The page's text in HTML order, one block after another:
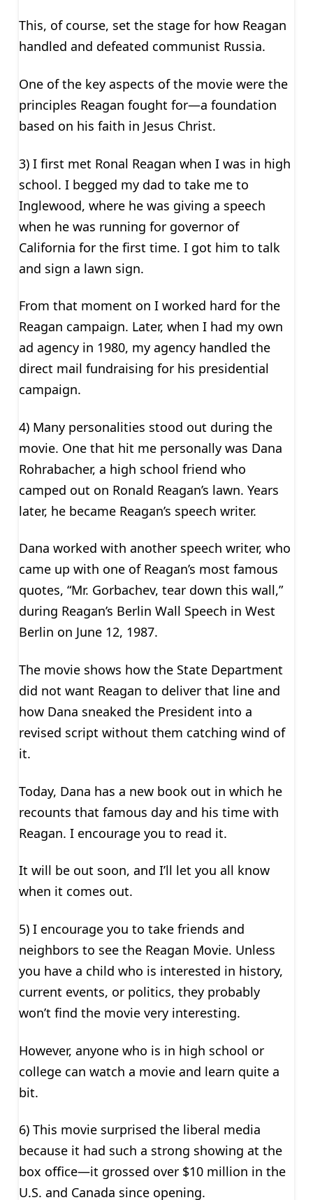
This, of course, set the stage for how Reagan
handled and defeated communist Russia.
One of the key aspects of the movie were the
principles Reagan fought for—a foundation
based on his faith in Jesus Christ.
3) I first met Ronal Reagan when I was in high
school. I begged my dad to take me to
Inglewood, where he was giving a speech
when he was running for governor of
California for the first time. I got him to talk
and sign a lawn sign.
From that moment on I worked hard for the
Reagan campaign. Later, when I had my own
ad agency in 1980, my agency handled the
direct mail fundraising for his presidential
campaign.
4) Many personalities stood out during the
movie. One that hit me personally was Dana
Rohrabacher, a high school friend who
camped out on Ronald Reagan’s lawn. Years
later, he became Reagan’s speech writer.
Dana worked with another speech writer, who
came up with one of Reagan’s most famous
quotes, “Mr. Gorbachev, tear down this wall,”
during Reagan’s Berlin Wall Speech in West
Berlin on June 12, 1987.
The movie shows how the State Department
did not want Reagan to deliver that line and
how Dana sneaked the President into a
revised script without them catching wind of
it.
Today, Dana has a new book out in which he
recounts that famous day and his time with
Reagan. I encourage you to read it.
It will be out soon, and I’ll let you all know
when it comes out.
5) I encourage you to take friends and
neighbors to see the Reagan Movie. Unless
you have a child who is interested in history,
current events, or politics, they probably
won’t find the movie very interesting.
However, anyone who is in high school or
college can watch a movie and learn quite a
bit.
6) This movie surprised the liberal media
because it had such a strong showing at the
box office—it grossed over $10 million in the
U.S. and Canada since opening.